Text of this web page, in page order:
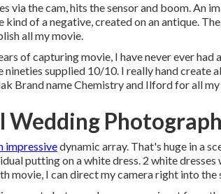
via the cam, hits the sensor and boom. An
kind of a negative, created on an antique.
all my movie.
of capturing movie, I have never ever
nineties supplied 10/10. I really hand create
Brand name Chemistry and Ilford for all
Wedding
impressivedynamic array. That's huge in a
putting on a white dress. 2 white
movie, I can direct my camera right into